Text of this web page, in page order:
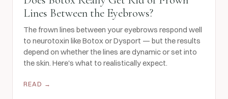
Lines Between the Eyebrows?
The frown lines between your eyebrows respond well
to neurotoxin like Botox or Dysport — but the results
depend on whether the lines are dynamic or set into
the skin. Here's what to realistically expect.
READ →